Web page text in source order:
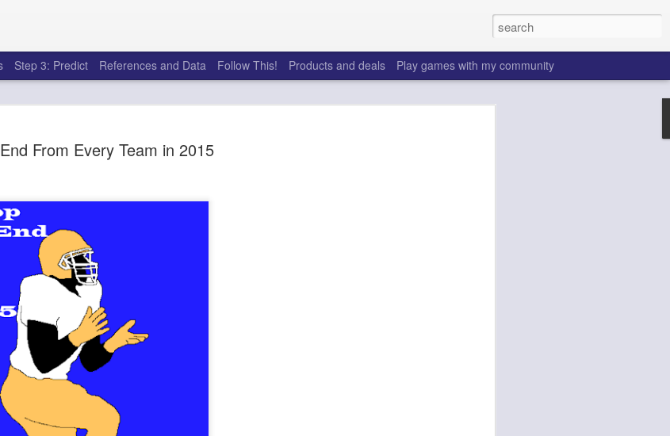
From Every Team in 2015
Step 3: Predict References and Data Follow This! Products and deals Play games with my community